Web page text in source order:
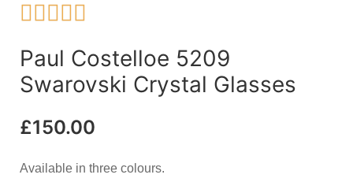

Paul Costelloe 5209
Swarovski Crystal Glasses
£150.00
Available in three colours.